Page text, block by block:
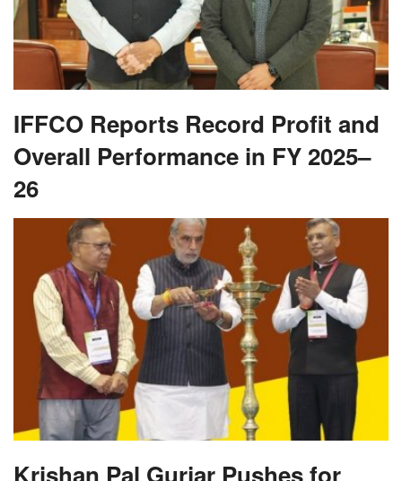
IFFCO Reports Record Profit and
Overall Performance in FY 2025–
26